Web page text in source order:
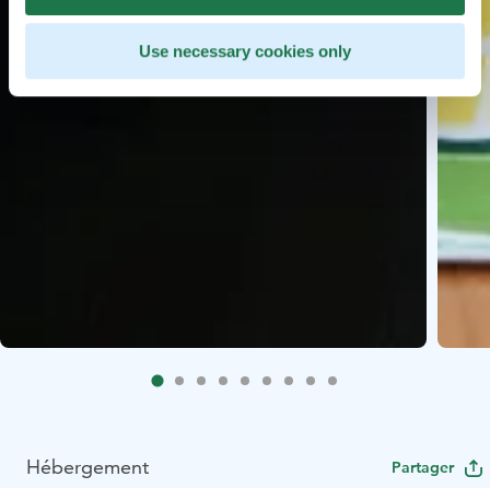
Use necessary cookies only
Hébergement Partager